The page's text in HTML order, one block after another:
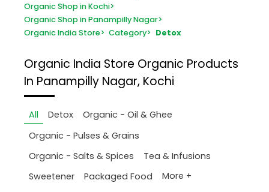
Organic Shop in Kochi>
Organic Shop in Panampilly Nagar>
Organic India Store> Category> Detox
Organic India Store Organic Products
In Panampilly Nagar, Kochi
All Detox
Organic - Oil & Ghee
Organic - Pulses & Grains
Organic - Salts & Spices
Tea & Infusions
Sweetener
Packaged Food More +